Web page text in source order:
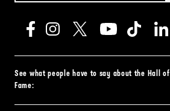
See what people have to say about the Hall of
Fame: